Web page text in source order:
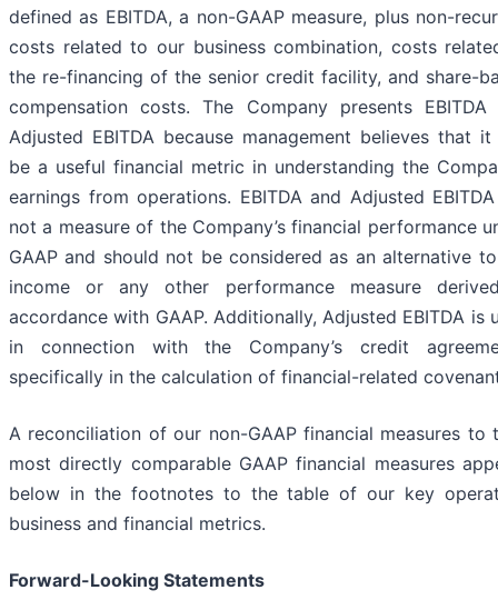
defined as EBITDA, a non-GAAP measure, plus non-
costs related to our business combination, costs
the re-financing of the senior credit facility, and share-
compensation costs. The Company presents EBITDA
Adjusted EBITDA because management believes that it
be a useful financial metric in understanding the
earnings from operations. EBITDA and Adjusted
not a measure of the Company’s financial performance
GAAP and should not be considered as an alternative
income or any other performance measure
accordance with GAAP. Additionally, Adjusted EBITDA is
in connection with the Company’s credit
specifically in the calculation of financial-related
A reconciliation of our non-GAAP financial measures to
most directly comparable GAAP financial measures
below in the footnotes to the table of our key
business and financial metrics.
Forward-Looking Statements